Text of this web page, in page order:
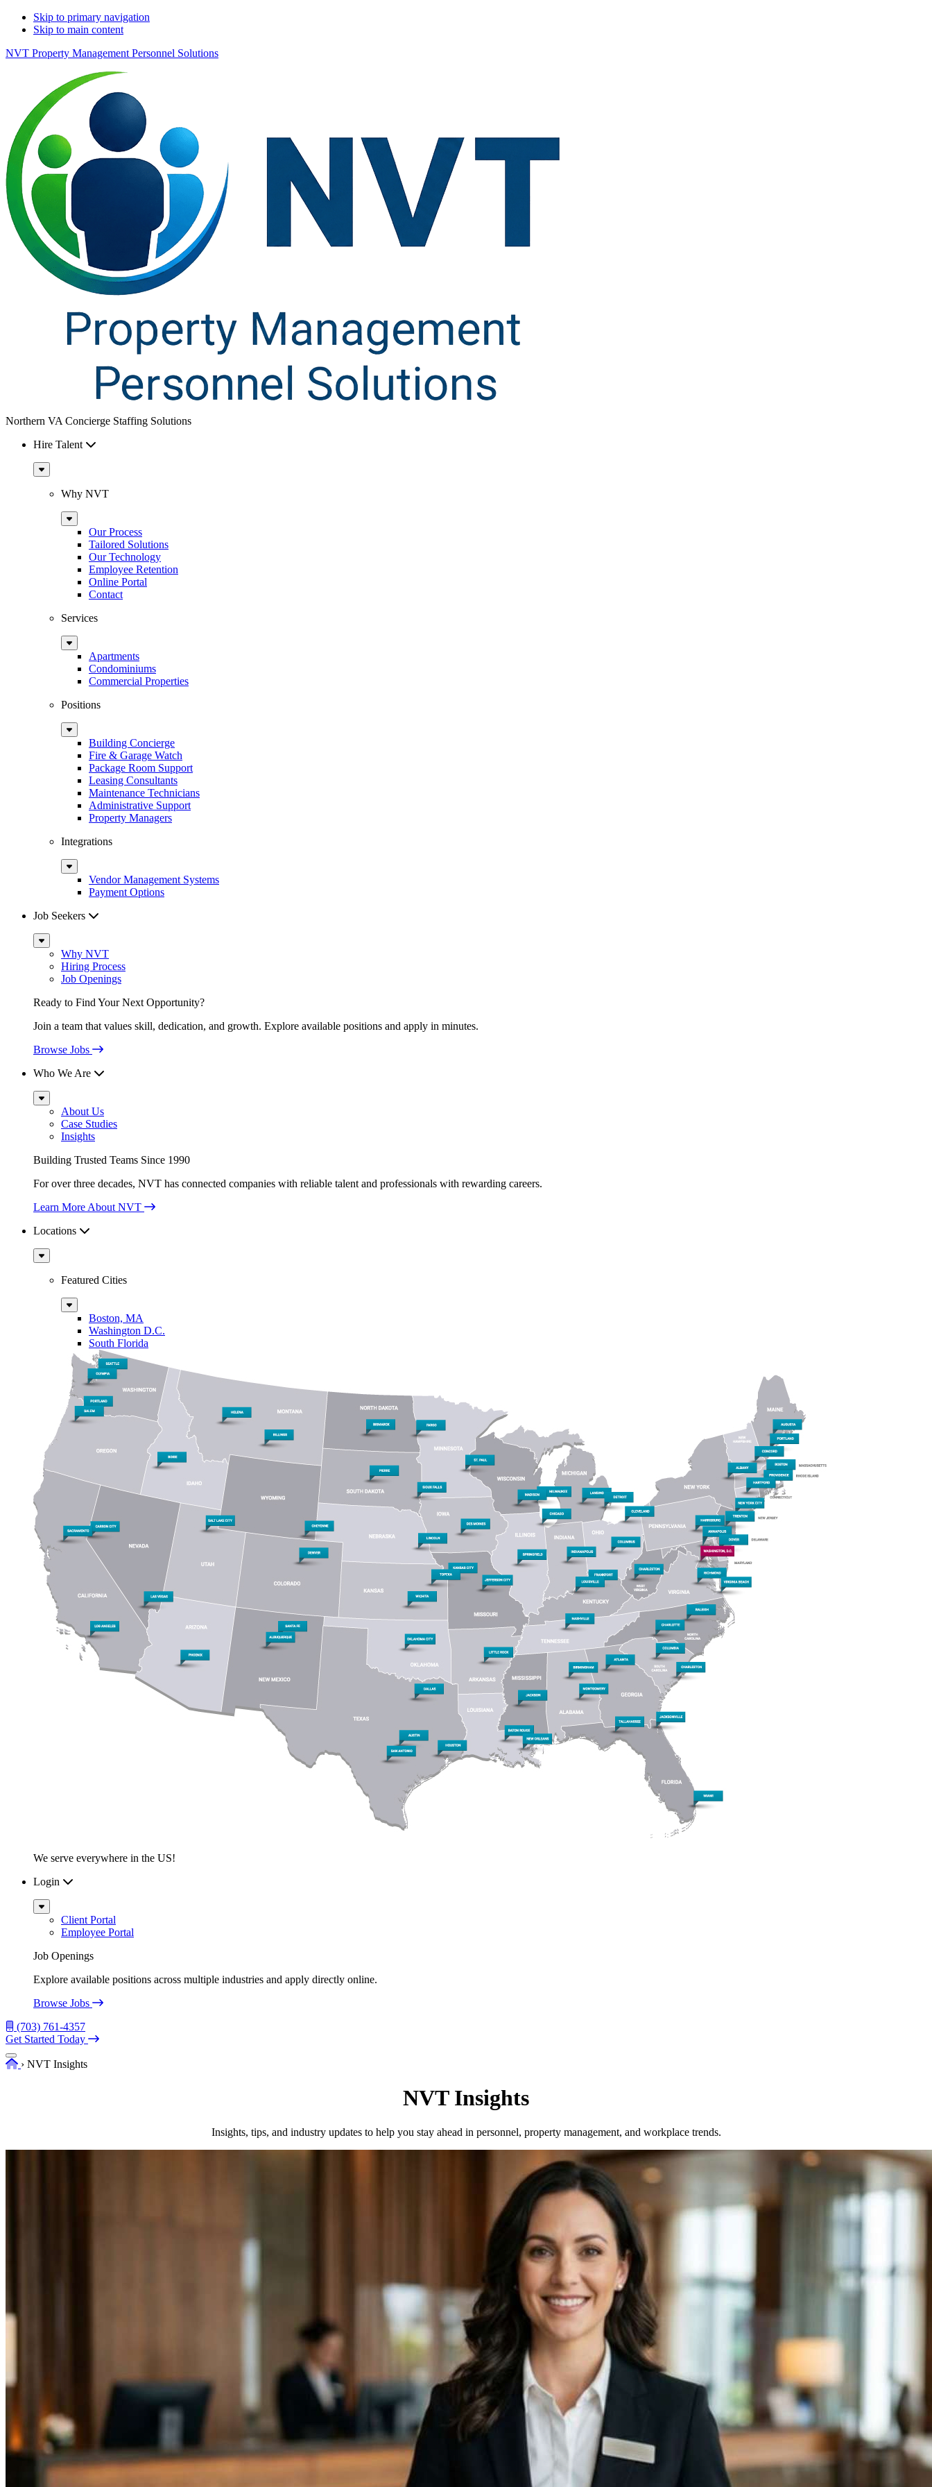
Skip to primary navigation
Skip to main content
NVT Property Management Personnel Solutions
Northern VA Concierge Staffing Solutions
Hire Talent
Sub
Menu
Why NVT
Sub
MenuOur Process
Tailored Solutions
Our Technology
Employee Retention
Online Portal
Contact
Services
Sub
MenuApartments
Condominiums
Commercial Properties
Positions
Sub
MenuBuilding Concierge
Fire & Garage Watch
Package Room Support
Leasing Consultants
Maintenance Technicians
Administrative Support
Property Managers
Integrations
Sub
MenuVendor Management Systems
Payment Options
Job Seekers
Sub
MenuWhy NVT
Hiring Process
Job Openings
Ready to Find Your Next Opportunity?
Join a team that values skill, dedication, and growth. Explore available positions and apply in minutes.
Browse Jobs
Who We Are
Sub
MenuAbout Us
Case Studies
Insights
Building Trusted Teams Since 1990
For over three decades, NVT has connected companies with reliable talent and professionals with rewarding careers.
Learn More About NVT
Locations
Sub
Menu
Featured Cities
Sub
MenuBoston, MA
Washington D.C.
South Florida
We serve everywhere in the US!
Login
Sub
MenuClient Portal
Employee Portal
Job Openings
Explore available positions across multiple industries and apply directly online.
Browse Jobs
(703) 761-4357
Get Started Today
MenuHome
› NVT Insights
NVT Insights
Insights, tips, and industry updates to help you stay ahead in personnel, property management, and workplace trends.